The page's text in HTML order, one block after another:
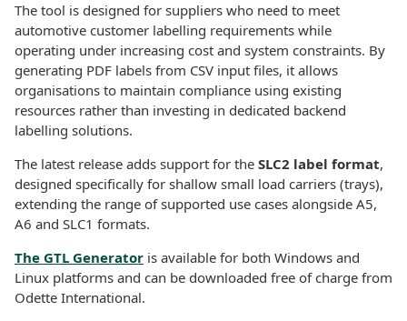
The tool is designed for suppliers who need to meet
automotive customer labelling requirements while
operating under increasing cost and system constraints. By
generating PDF labels from CSV input files, it allows
organisations to maintain compliance using existing
resources rather than investing in dedicated backend
labelling solutions.
The latest release adds support for the SLC2 label format,
designed specifically for shallow small load carriers (trays),
extending the range of supported use cases alongside A5,
A6 and SLC1 formats.
The GTL Generator is available for both Windows and
Linux platforms and can be downloaded free of charge from
Odette International.